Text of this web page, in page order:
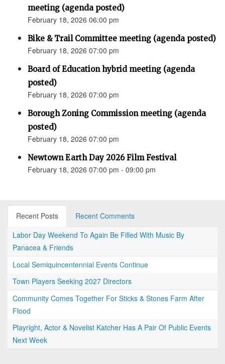
meeting (agenda posted)
February 18, 2026 06:00 pm
Bike & Trail Committee meeting (agenda posted)
February 18, 2026 07:00 pm
Board of Education hybrid meeting (agenda
posted)
February 18, 2026 07:00 pm
Borough Zoning Commission meeting (agenda
posted)
February 18, 2026 07:00 pm
Newtown Earth Day 2026 Film Festival
February 18, 2026 07:00 pm - 09:00 pm
Recent Posts
Recent Comments
Labor Day Weekend To Again Be Filled With Music By
Panacea & Friends
Local Semiquincentennial Events Continue
Town Players Seeking 2027 Directors
Community Comes Together For Sticks & Stones Farm After
Flood
Playright, Actor & Novelist Katcher Has A Pair Of Public Events
Next Week